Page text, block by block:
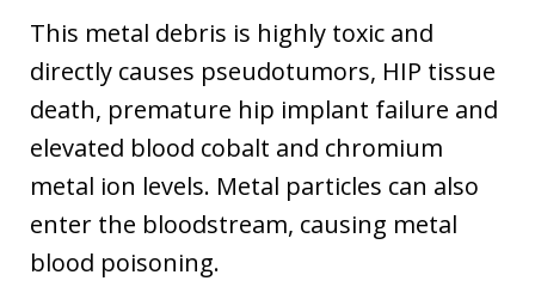
This metal debris is highly toxic and
directly causes pseudotumors, HIP tissue
death, premature hip implant failure and
elevated blood cobalt and chromium
metal ion levels. Metal particles can also
enter the bloodstream, causing metal
blood poisoning.